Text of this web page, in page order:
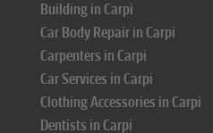
Building in Carpi
Car Body Repair in Carpi
Carpenters in Carpi
Car Services in Carpi
Clothing Accessories in Carpi
Dentists in Carpi